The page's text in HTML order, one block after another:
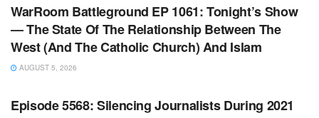
WarRoom Battleground EP 1061: Tonight’s Show
— The State Of The Relationship Between The
West (And The Catholic Church) And Islam
AUGUST 5, 2026
WARROOM FULL EPISODES | STEPHEN K. BANNON’S
Episode 5568: Silencing Journalists During 2021